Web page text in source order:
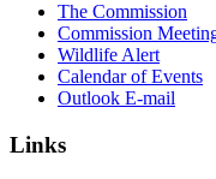
The Commission
Commission
Wildlife Alert
Calendar of Events
Outlook E-mail
Links